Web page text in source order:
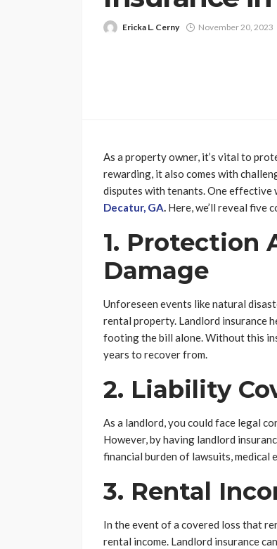
Ericka L. Cerny November 20, 2023
As a property owner, it’s vital to
rewarding, it also comes with
disputes with tenants. One effective
Decatur, GA. Here, we’ll reveal five
1. Protection
Damage
Unforeseen events like natural
rental property. Landlord insurance
footing the bill alone. Without this
years to recover from.
2. Liability
As a landlord, you could face legal
However, by having landlord
financial burden of lawsuits,
3. Rental
In the event of a covered loss that
rental income. Landlord insurance